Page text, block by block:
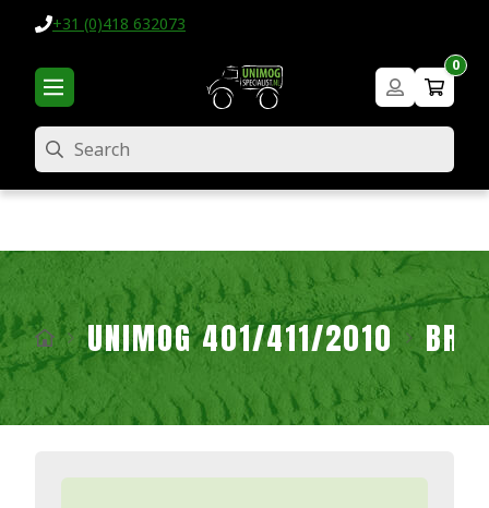
+31 (0)418 632073
0
Search
UNIMOG 401/411/2010